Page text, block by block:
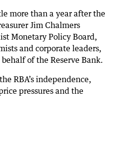
more than a year after the
Jim Chalmers
Monetary Policy Board,
and corporate leaders,
of the Reserve Bank.
RBA’s independence,
pressures and the